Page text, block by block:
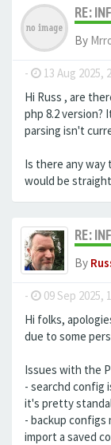
RE:
By
- 13 Aug 2025,
Hi Russ , are
php 8.2 version?
parsing isn't
Is there any
would be
RE:
By
- 09 Sep 2025,
Hi folks,
due to some
Issues with the
- searchd config
it's pretty
- backup
import a saved